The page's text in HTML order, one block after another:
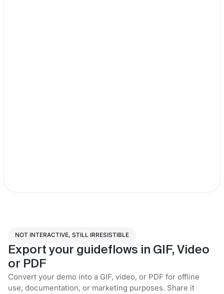
NOT INTERACTIVE, STILL IRRESISTIBLE
Export your guideflows in GIF, Video
or PDF
Convert your demo into a GIF, video, or PDF for offline
use, documentation, or marketing purposes. Share it